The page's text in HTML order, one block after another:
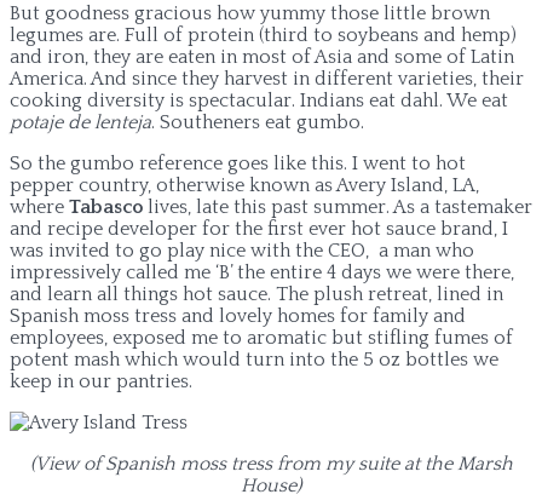
But goodness gracious how yummy those little brown
legumes are. Full of protein (third to soybeans and hemp)
and iron, they are eaten in most of Asia and some of Latin
America. And since they harvest in different varieties, their
cooking diversity is spectacular. Indians eat dahl. We eat
potaje de lenteja. Southeners eat gumbo.
So the gumbo reference goes like this. I went to hot
pepper country, otherwise known as Avery Island, LA,
where Tabasco lives, late this past summer. As a tastemaker
and recipe developer for the first ever hot sauce brand, I
was invited to go play nice with the CEO, a man who
impressively called me ‘B’ the entire 4 days we were there,
and learn all things hot sauce. The plush retreat, lined in
Spanish moss tress and lovely homes for family and
employees, exposed me to aromatic but stifling fumes of
potent mash which would turn into the 5 oz bottles we
keep in our pantries.
(View of Spanish moss tress from my suite at the Marsh
House)